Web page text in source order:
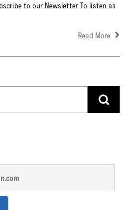
to our Newsletter To listen as
Read More